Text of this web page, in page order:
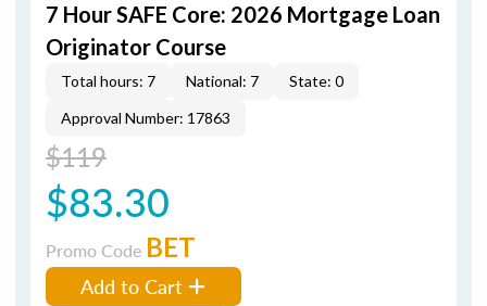
7 Hour SAFE Core: 2026 Mortgage Loan
Originator Course
Total hours: 7 National: 7
State: 0
Approval Number: 17863
$119
$83.30
Promo Code BET
Add to Cart